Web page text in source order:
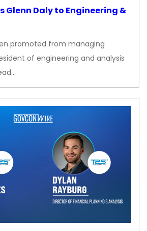
Glenn Daly to Engineering &
promoted from managing
of engineering and analysis